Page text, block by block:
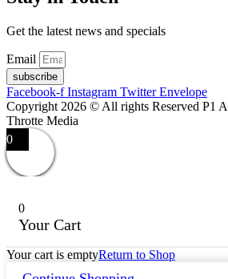
Get the latest news and specials
Email
subscribe
Facebook-f Instagram Twitter Envelope
Copyright 2026 © All rights Reserved P1
Throtte Media
0
0
Your Cart
Your cart is emptyReturn to Shop